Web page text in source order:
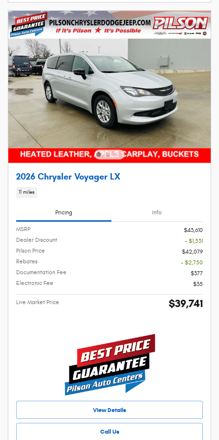
2026 Chrysler Voyager LX
11 miles
Pricing Info
MSRP
$43,610
Dealer Discount
- $1,531
Pilson Price
$42,079
Rebates
- $2,750
Documentation Fee
$377
Electronic Fee
$35
Live Market Price $39,741
View Details
Call Us